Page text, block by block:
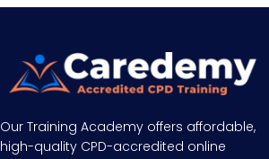
Our Training Academy offers affordable,
high-quality CPD-accredited online